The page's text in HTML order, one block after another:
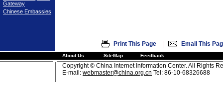
Gateway
Chinese Embassies
Print This Page | Email This
About Us SiteMap Feedback
Copyright © China Internet Information Center. All Rights
E-mail: webmaster@china.org.cn Tel: 86-10-68326688